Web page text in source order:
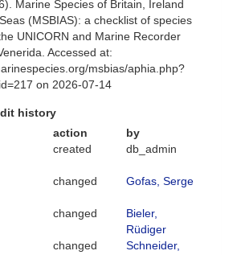
Marine Species of Britain, Ireland
(MSBIAS): a checklist of species
UNICORN and Marine Recorder
Accessed at:
msbias/aphia.php?
on 2026-07-14
history
action
by
created db_admin
changed Gofas, Serge
changed
Bieler,
Rüdiger
changed
Schneider,